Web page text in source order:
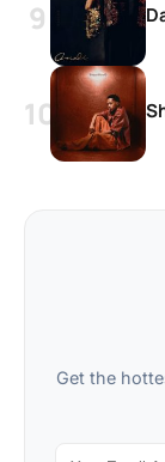
Get the